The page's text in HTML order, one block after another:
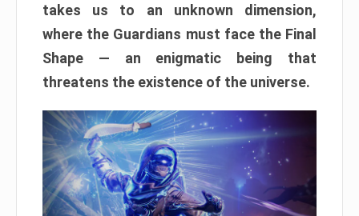
takes us to an unknown dimension,
where the Guardians must face the Final
Shape — an enigmatic being that
threatens the existence of the universe.